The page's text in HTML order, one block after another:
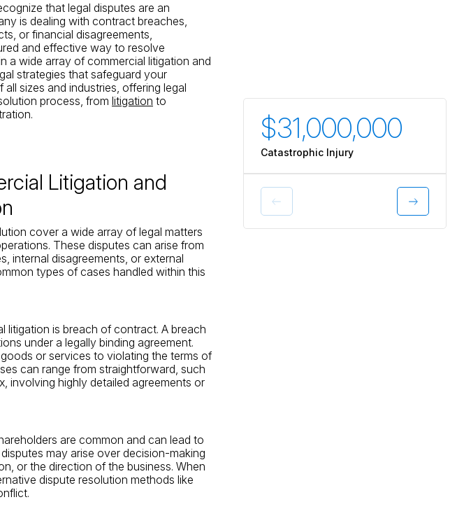
that legal disputes are an
is dealing with contract breaches,
or financial disagreements,
and effective way to resolve
a wide array of commercial litigation and
strategies that safeguard your
all sizes and industries, offering legal
process, from litigation to
Litigation and
cover a wide array of legal matters
These disputes can arise from
internal disagreements, or external
types of cases handled within this
litigation is breach of contract. A breach
under a legally binding agreement.
or services to violating the terms of
can range from straightforward, such
involving highly detailed agreements or
are common and can lead to
may arise over decision-making
or the direction of the business. When
dispute resolution methods like
$31,000,000
Catastrophic Injury